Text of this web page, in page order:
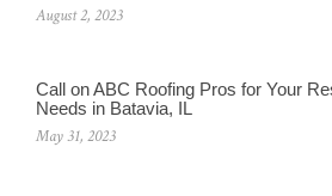
August 2, 2023
Call on ABC Roofing Pros for Your
Needs in Batavia, IL
May 31, 2023